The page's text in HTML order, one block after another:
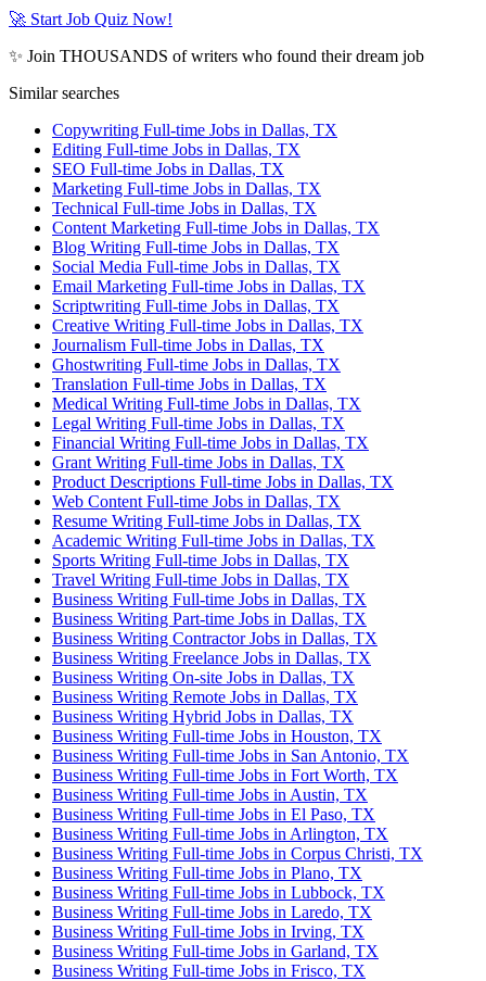
🚀 Start Job Quiz Now!
✨ Join THOUSANDS of writers who found their dream job
Similar searches
Copywriting Full-time Jobs in Dallas, TX
Editing Full-time Jobs in Dallas, TX
SEO Full-time Jobs in Dallas, TX
Marketing Full-time Jobs in Dallas, TX
Technical Full-time Jobs in Dallas, TX
Content Marketing Full-time Jobs in Dallas, TX
Blog Writing Full-time Jobs in Dallas, TX
Social Media Full-time Jobs in Dallas, TX
Email Marketing Full-time Jobs in Dallas, TX
Scriptwriting Full-time Jobs in Dallas, TX
Creative Writing Full-time Jobs in Dallas, TX
Journalism Full-time Jobs in Dallas, TX
Ghostwriting Full-time Jobs in Dallas, TX
Translation Full-time Jobs in Dallas, TX
Medical Writing Full-time Jobs in Dallas, TX
Legal Writing Full-time Jobs in Dallas, TX
Financial Writing Full-time Jobs in Dallas, TX
Grant Writing Full-time Jobs in Dallas, TX
Product Descriptions Full-time Jobs in Dallas, TX
Web Content Full-time Jobs in Dallas, TX
Resume Writing Full-time Jobs in Dallas, TX
Academic Writing Full-time Jobs in Dallas, TX
Sports Writing Full-time Jobs in Dallas, TX
Travel Writing Full-time Jobs in Dallas, TX
Business Writing Full-time Jobs in Dallas, TX
Business Writing Part-time Jobs in Dallas, TX
Business Writing Contractor Jobs in Dallas, TX
Business Writing Freelance Jobs in Dallas, TX
Business Writing On-site Jobs in Dallas, TX
Business Writing Remote Jobs in Dallas, TX
Business Writing Hybrid Jobs in Dallas, TX
Business Writing Full-time Jobs in Houston, TX
Business Writing Full-time Jobs in San Antonio, TX
Business Writing Full-time Jobs in Fort Worth, TX
Business Writing Full-time Jobs in Austin, TX
Business Writing Full-time Jobs in El Paso, TX
Business Writing Full-time Jobs in Arlington, TX
Business Writing Full-time Jobs in Corpus Christi, TX
Business Writing Full-time Jobs in Plano, TX
Business Writing Full-time Jobs in Lubbock, TX
Business Writing Full-time Jobs in Laredo, TX
Business Writing Full-time Jobs in Irving, TX
Business Writing Full-time Jobs in Garland, TX
Business Writing Full-time Jobs in Frisco, TX